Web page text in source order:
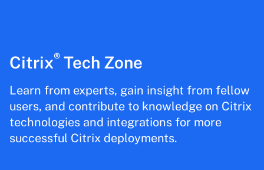
Citrix®Tech Zone
Learn from experts, gain insight from fellow
users, and contribute to knowledge on Citrix
technologies and integrations for more
successful Citrix deployments.